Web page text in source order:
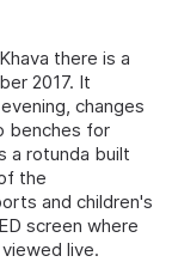
there is a
2017. It
changes
benches for
a rotunda built
the
and children's
screen where
live.